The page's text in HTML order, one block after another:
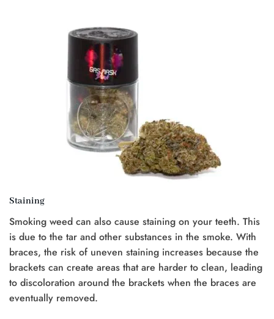
Staining
Smoking weed can also cause staining on your teeth. This
is due to the tar and other substances in the smoke. With
braces, the risk of uneven staining increases because the
brackets can create areas that are harder to clean, leading
to discoloration around the brackets when the braces are
eventually removed.